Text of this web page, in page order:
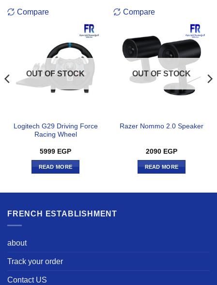
Compare
OUT OF STOCK
Logitech G29 Driving Force
Racing Wheel
5999 EGP
READ MORE
Compare
OUT OF STOCK
Razer Nommo 2.0 Speaker
2090 EGP
READ MORE
FRENCH ESTABLISHMENT
about
Track your order
Contact US